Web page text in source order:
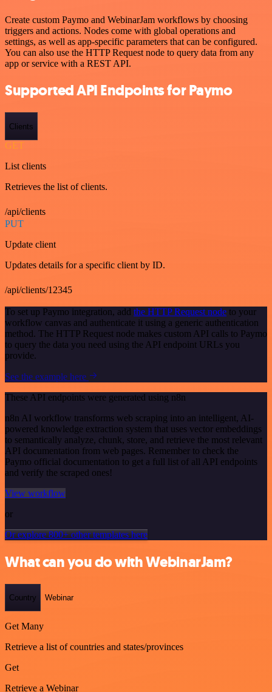
Create custom Paymo and WebinarJam workflows by choosing
triggers and actions. Nodes come with global operations and
settings, as well as app-specific parameters that can be configured.
You can also use the HTTP Request node to query data from any
app or service with a REST API.
Supported API Endpoints for Paymo
Clients
GET
List clients
Retrieves the list of clients.
/api/clients
PUT
Update client
Updates details for a specific client by ID.
/api/clients/12345
To set up Paymo integration, add the HTTP Request node to your
workflow canvas and authenticate it using a generic authentication
method. The HTTP Request node makes custom API calls to Paymo
to query the data you need using the API endpoint URLs you
provide.
See the example here
These API endpoints were generated using n8n
n8n AI workflow transforms web scraping into an intelligent, AI-
powered knowledge extraction system that uses vector embeddings
to semantically analyze, chunk, store, and retrieve the most relevant
API documentation from web pages. Remember to check the
Paymo official documentation to get a full list of all API endpoints
and verify the scraped ones!
View workflow
or
Or explore 800+ other templates here
What can you do with WebinarJam?
Country Webinar
Get Many
Retrieve a list of countries and states/provinces
Get
Retrieve a Webinar